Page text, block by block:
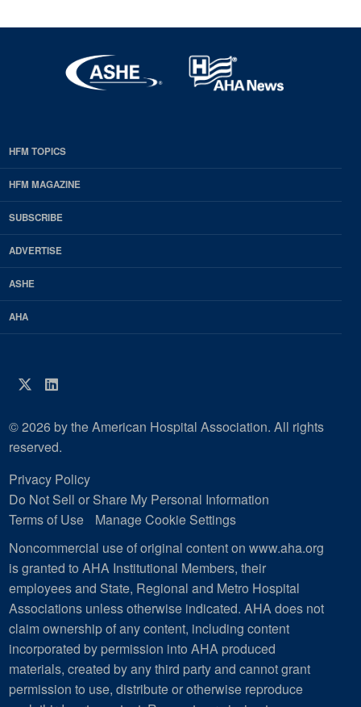
EDP
Footer
HFM
Magazine
HFM TOPICS
HFM MAGAZINE
SUBSCRIBE
ADVERTISE
ASHE
AHA
Twitter
LinkedIn
© 2026 by the American Hospital Association. All rights
reserved.
Privacy Policy
Do Not Sell or Share My Personal Information
Terms of Use
Manage Cookie Settings
Noncommercial use of original content on www.aha.org
is granted to AHA Institutional Members, their
employees and State, Regional and Metro Hospital
Associations unless otherwise indicated. AHA does not
claim ownership of any content, including content
incorporated by permission into AHA produced
materials, created by any third party and cannot grant
permission to use, distribute or otherwise reproduce